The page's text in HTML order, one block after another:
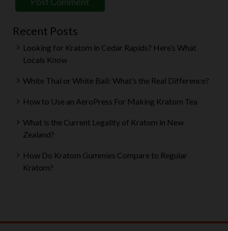
Recent Posts
Looking for Kratom in Cedar Rapids? Here’s What
Locals Know
White Thai or White Bali: What’s the Real Difference?
How to Use an AeroPress For Making Kratom Tea
What is the Current Legality of Kratom in New
Zealand?
How Do Kratom Gummies Compare to Regular
Kratom?